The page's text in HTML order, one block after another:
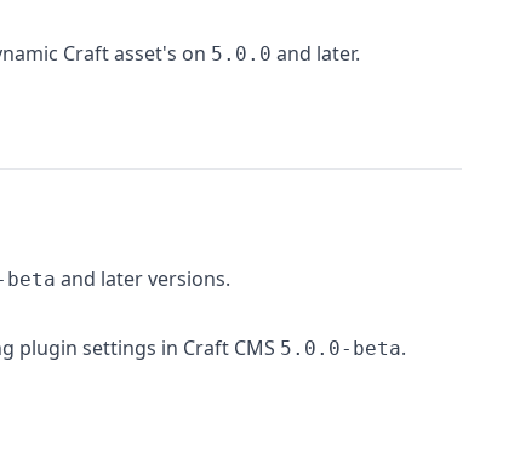
Craft asset's on 5.0.0 and later.
and later versions.
plugin settings in Craft CMS 5.0.0-beta.